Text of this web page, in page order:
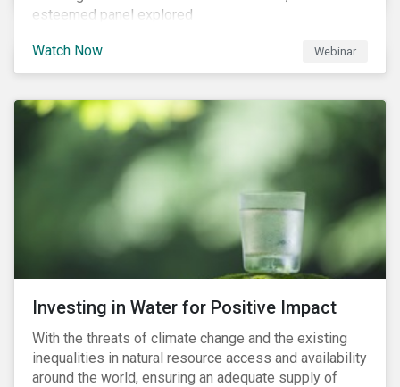
esteemed panel explored
Watch Now Webinar
Investing in Water for Positive Impact
With the threats of climate change and the existing
inequalities in natural resource access and availability
around the world, ensuring an adequate supply of